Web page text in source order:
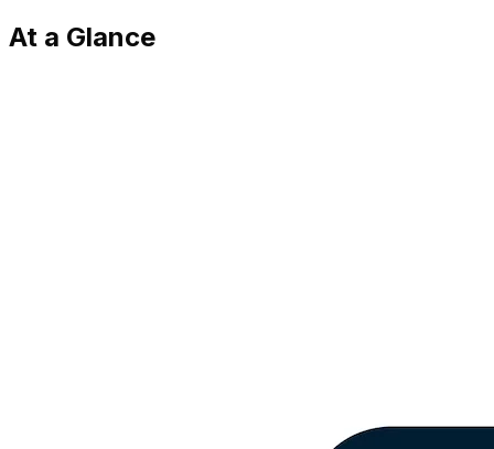
At a Glance